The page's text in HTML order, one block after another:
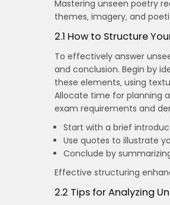
Mastering unseen poetry
themes‚ imagery‚ and
2.1 How to Structure
To effectively answer
and conclusion. Begin by
these elements‚ using
Allocate time for planning
exam requirements and
Start with a brief
Use quotes to illustrate
Conclude by
Effective structuring
2.2 Tips for Analyzing